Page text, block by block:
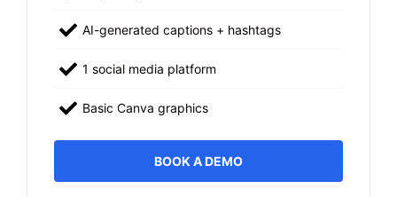
AI-generated captions + hashtags
1 social media platform
Basic Canva graphics
BOOK A DEMO